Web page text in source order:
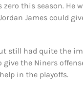
this season. He
James could
still had quite the
the Niners
in the playoffs.